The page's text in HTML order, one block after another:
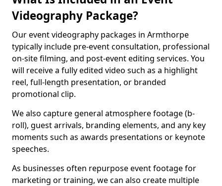
Videography Package?
Our event videography packages in Armthorpe
typically include pre-event consultation, professional
on-site filming, and post-event editing services. You
will receive a fully edited video such as a highlight
reel, full-length presentation, or branded
promotional clip.
We also capture general atmosphere footage (b-
roll), guest arrivals, branding elements, and any key
moments such as awards presentations or keynote
speeches.
As businesses often repurpose event footage for
marketing or training, we can also create multiple